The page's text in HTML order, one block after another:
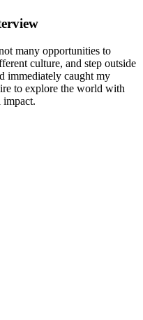
many opportunities to
culture, and step outside
immediately caught my
to explore the world with
impact.